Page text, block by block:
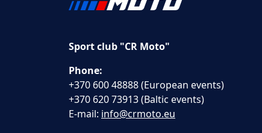
Sport club "CR Moto"
Phone:
+370 600 48888 (European events)
+370 620 73913 (Baltic events)
E-mail: info@crmoto.eu